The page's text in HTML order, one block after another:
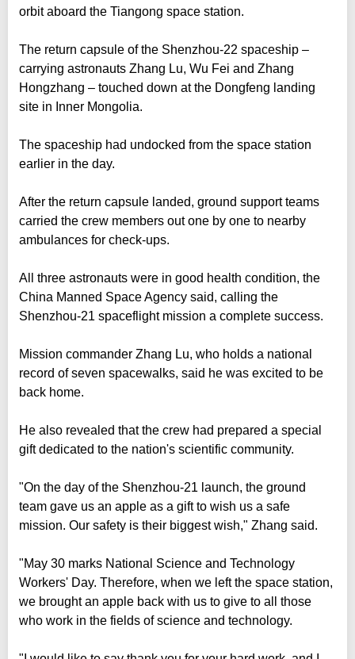
orbit aboard the Tiangong space station.
The return capsule of the Shenzhou-22 spaceship –
carrying astronauts Zhang Lu, Wu Fei and Zhang
Hongzhang – touched down at the Dongfeng landing
site in Inner Mongolia.
The spaceship had undocked from the space station
earlier in the day.
After the return capsule landed, ground support teams
carried the crew members out one by one to nearby
ambulances for check-ups.
All three astronauts were in good health condition, the
China Manned Space Agency said, calling the
Shenzhou-21 spaceflight mission a complete success.
Mission commander Zhang Lu, who holds a national
record of seven spacewalks, said he was excited to be
back home.
He also revealed that the crew had prepared a special
gift dedicated to the nation's scientific community.
"On the day of the Shenzhou-21 launch, the ground
team gave us an apple as a gift to wish us a safe
mission. Our safety is their biggest wish," Zhang said.
"May 30 marks National Science and Technology
Workers' Day. Therefore, when we left the space station,
we brought an apple back with us to give to all those
who work in the fields of science and technology.